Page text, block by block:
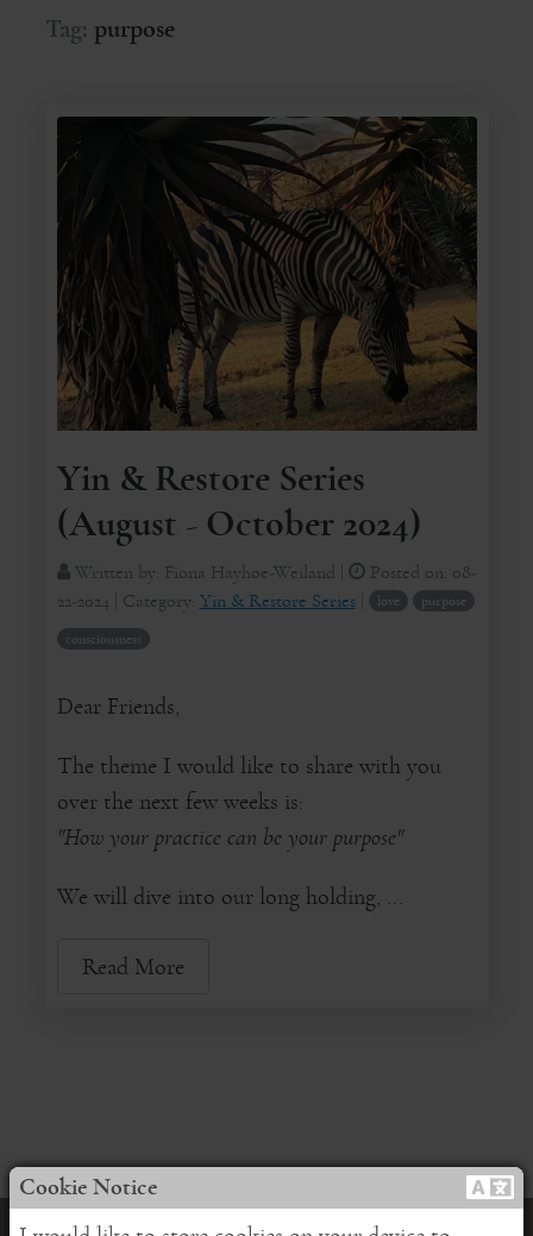
Tag: purpose
Yin & Restore Series
(August - October 2024)
Written by: Fiona Hayhoe-Weiland Posted on: 08-
22-2024 | Category: Yin & Restore Series| love purpose
consciousness
Dear Friends,
The theme I would like to share with you
over the next few weeks is:
"How your practice can be your purpose"
We will dive into our long holding, ...
Read More
Cookie Notice